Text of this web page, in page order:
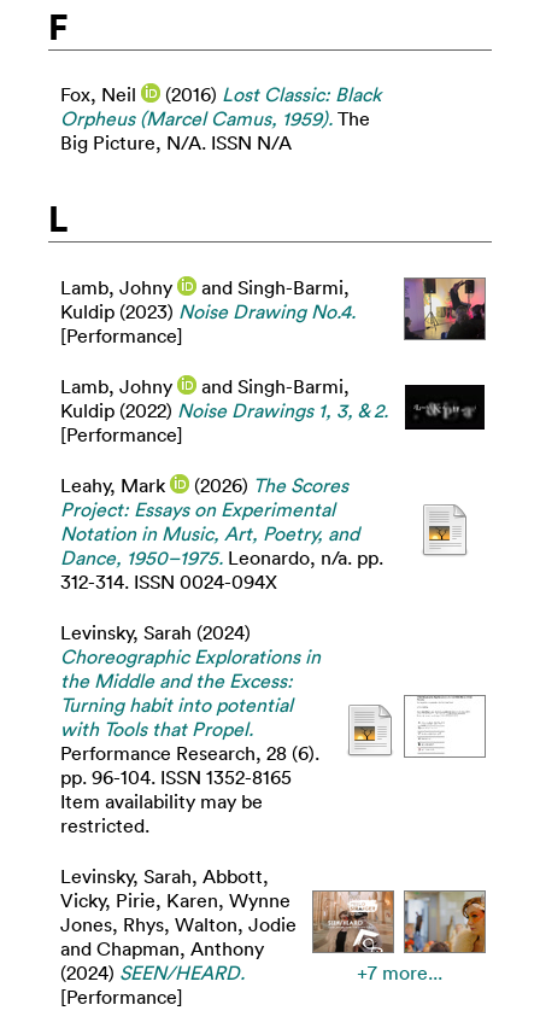
F
Fox, Neil (2016) Lost Classic: Black
Orpheus (Marcel Camus, 1959). The
Big Picture, N/A. ISSN N/A
L
Lamb, Johny and Singh-Barmi,
Kuldip (2023) Noise Drawing No.4.
[Performance]
Lamb, Johny and Singh-Barmi,
Kuldip (2022) Noise Drawings 1, 3, & 2.
[Performance]
Leahy, Mark (2026) The Scores
Project: Essays on Experimental
Notation in Music, Art, Poetry, and
Dance, 1950–1975. Leonardo, n/a. pp.
312-314. ISSN 0024-094X
Levinsky, Sarah (2024)
Choreographic Explorations in
the Middle and the Excess:
Turning habit into potential
with Tools that Propel.
Performance Research, 28 (6).
pp. 96-104. ISSN 1352-8165
Item availability may be
restricted.
Levinsky, Sarah, Abbott,
Vicky, Pirie, Karen, Wynne
Jones, Rhys, Walton, Jodie
and Chapman, Anthony
(2024) SEEN/HEARD.
[Performance]
+7 more...